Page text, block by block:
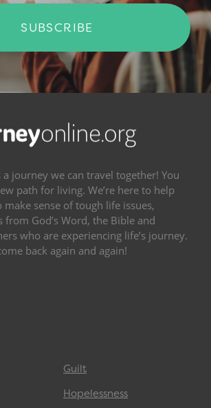
SUBSCRIBE
journey we can travel together! You
path for living. We’re here to help
sense of tough life issues,
from God’s Word, the Bible and
who are experiencing life’s journey.
back again and again!
Guilt
Hopelessness